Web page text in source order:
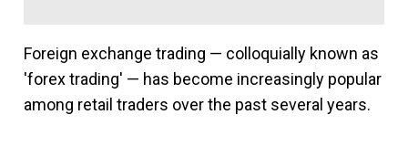
Foreign exchange trading — colloquially known as
'forex trading' — has become increasingly popular
among retail traders over the past several years.